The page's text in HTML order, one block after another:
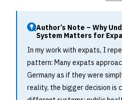
Author’s Note – Why
System Matters for
In my work with expats, I
pattern: Many expats
Germany as if they were
reality, the bigger decision is